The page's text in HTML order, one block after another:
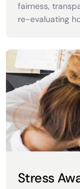
fairness,
re-evaluating
Stress